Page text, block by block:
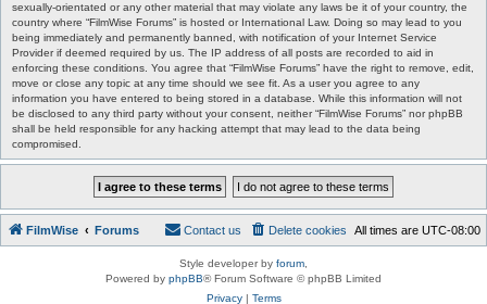
sexually-orientated or any other material that may violate any laws be it of your country, the
country where “FilmWise Forums” is hosted or International Law. Doing so may lead to you
being immediately and permanently banned, with notification of your Internet Service
Provider if deemed required by us. The IP address of all posts are recorded to aid in
enforcing these conditions. You agree that “FilmWise Forums” have the right to remove, edit,
move or close any topic at any time should we see fit. As a user you agree to any
information you have entered to being stored in a database. While this information will not
be disclosed to any third party without your consent, neither “FilmWise Forums” nor phpBB
shall be held responsible for any hacking attempt that may lead to the data being
compromised.
FilmWise Forums All times are UTC-08:00
Delete cookies
Contact us
Style developer by forum
Powered by phpBB® Forum Software © phpBB Limited
Privacy| Terms